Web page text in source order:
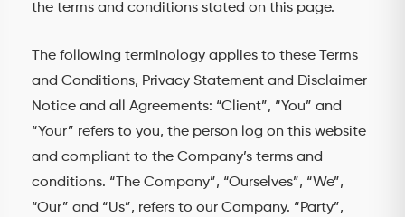
the terms and conditions stated on this page.
The following terminology applies to these Terms
and Conditions, Privacy Statement and Disclaimer
Notice and all Agreements: “Client”, “You” and
“Your” refers to you, the person log on this website
and compliant to the Company’s terms and
conditions. “The Company”, “Ourselves”, “We”,
“Our” and “Us”, refers to our Company. “Party”,